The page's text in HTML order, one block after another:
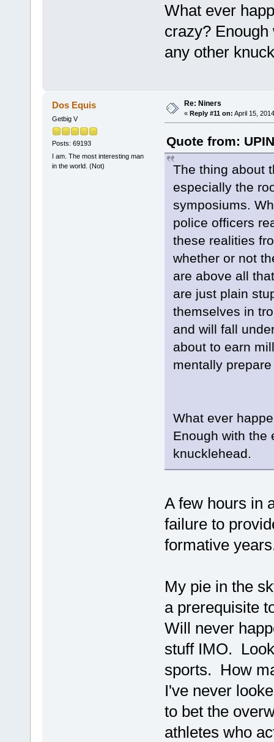
What ever
crazy?
any other
Dos Equis
Getbig V
Posts: 69193
I am. The most interesting man
in the world. (Not)
Re: Niners
« Reply #11 on: April 15,
Quote from:
The thing about
especially the
symposiums.
police officers
these realities
whether or not
are above all
are just plain
themselves in
and will fall
about to earn
mentally
What ever
Enough with the
knucklehead.
A few hours in
failure to
formative
My pie in the
a prerequisite
Will never
stuff IMO.
sports. How
I've never
to bet the
athletes who